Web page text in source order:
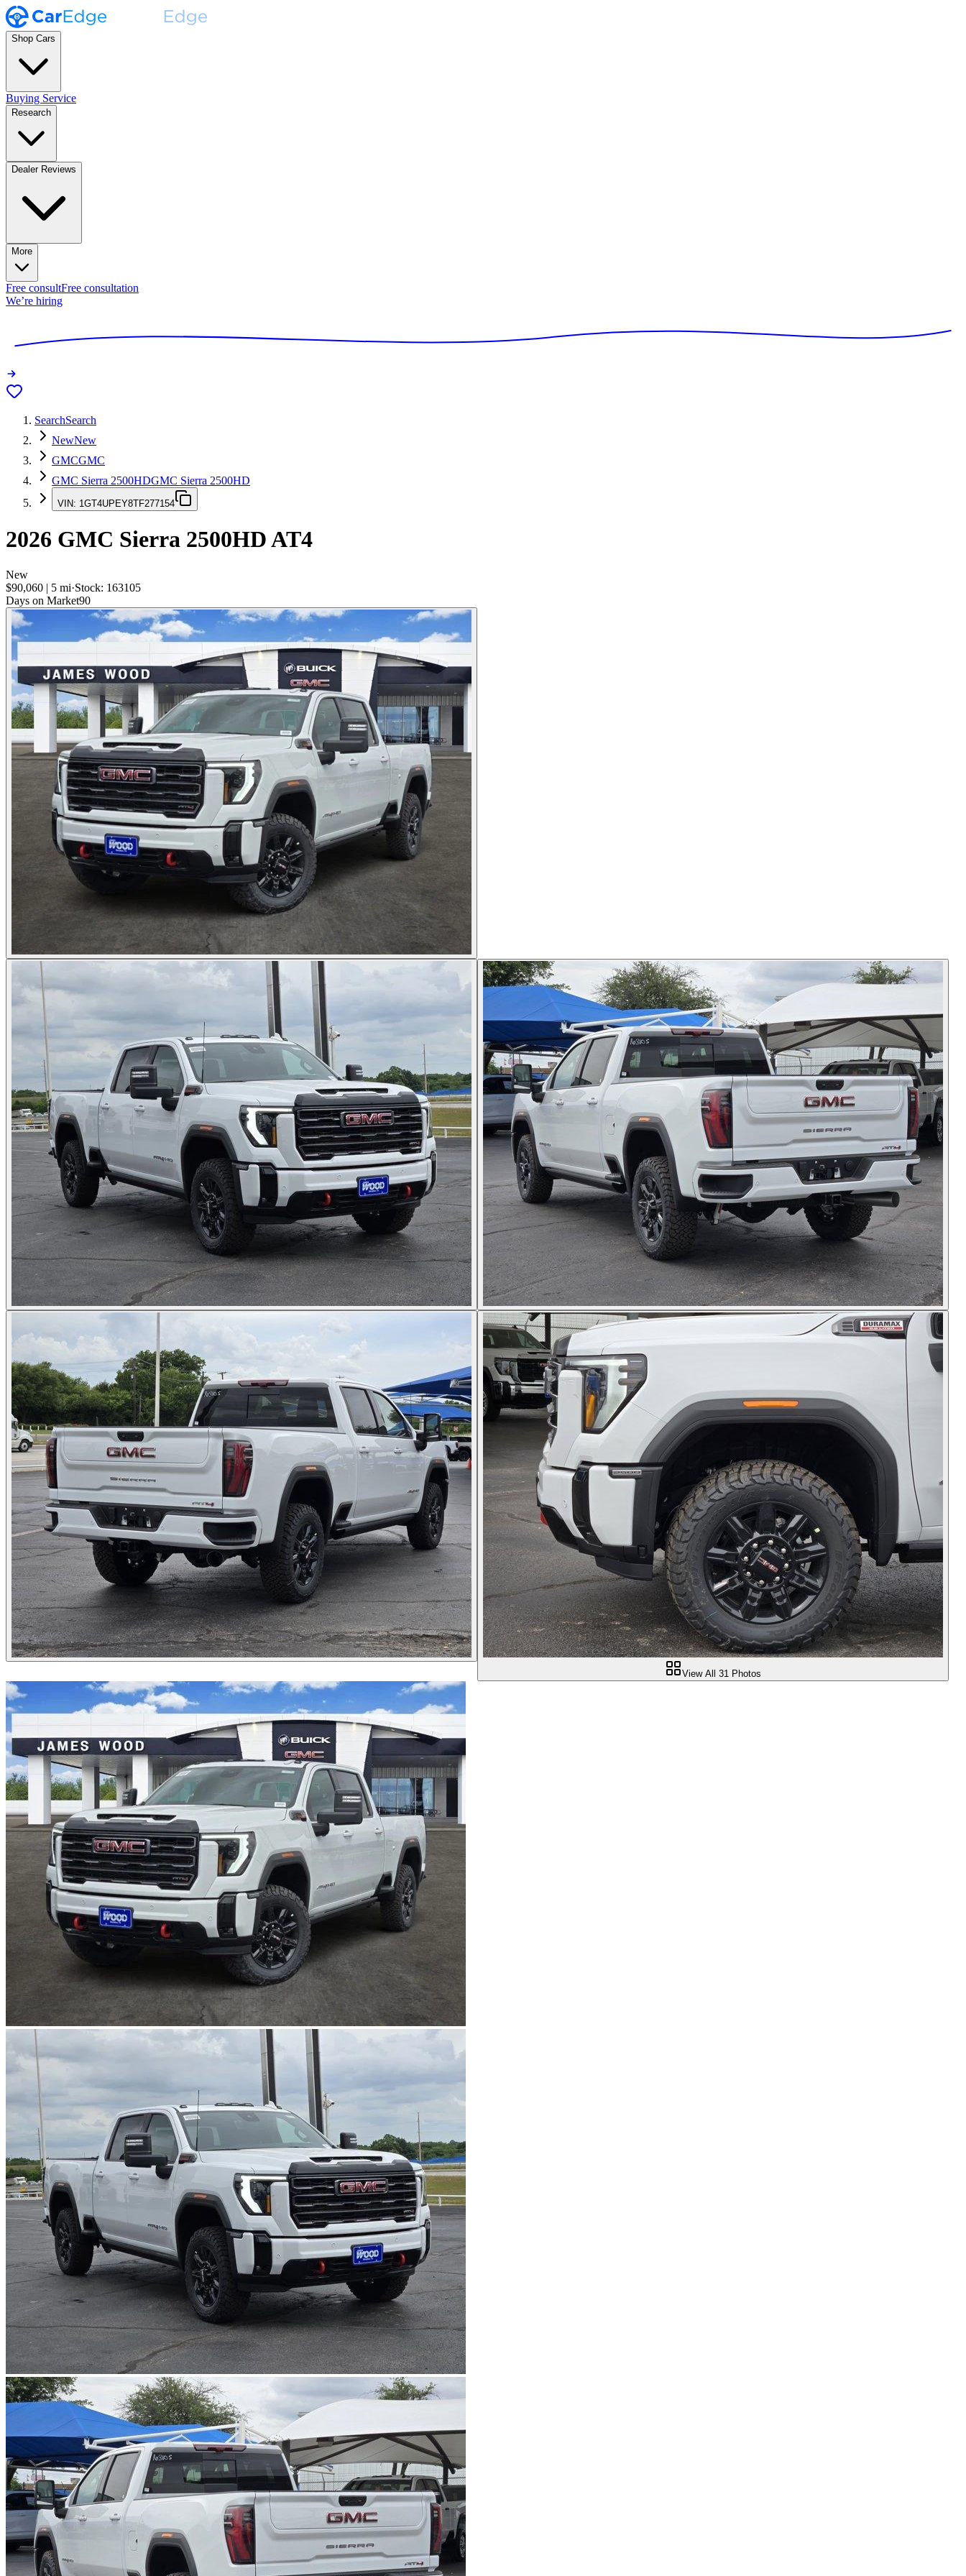
Shop Cars
Buying Service
Research
Dealer Reviews
More
Free consultFree consultation
We’re hiring
SearchSearch
NewNew
GMCGMC
GMC Sierra 2500HDGMC Sierra 2500HD
VIN: 1GT4UPEY8TF277154
2026 GMC Sierra 2500HDAT4
New
$90,060 | 5 mi·Stock: 163105
Days on Market90
View All 31 Photos